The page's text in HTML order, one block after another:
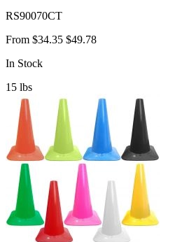
RS90070CT
From $34.35 $49.78
In Stock
15 lbs